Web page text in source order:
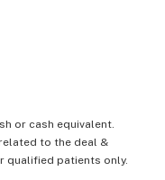
or cash equivalent.
to the deal &
qualified patients only.